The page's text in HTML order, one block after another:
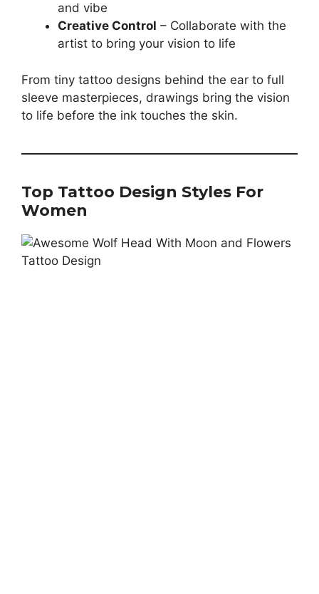
and vibe
Creative Control – Collaborate with the
artist to bring your vision to life
From tiny tattoo designs behind the ear to full
sleeve masterpieces, drawings bring the vision
to life before the ink touches the skin.
Top Tattoo Design Styles For
Women